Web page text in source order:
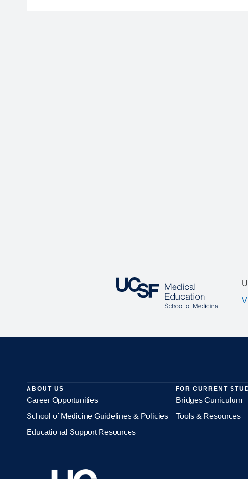
Footer
ABOUT US
Career Opportunities
School of Medicine Guidelines & Policies
Educational Support Resources
FOR CURRENT
Bridges Curriculum
Tools & Resources